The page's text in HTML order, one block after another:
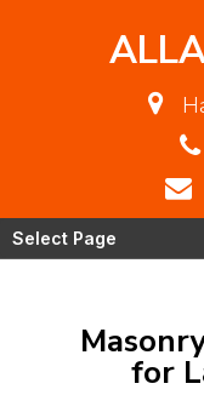
Select Page
for